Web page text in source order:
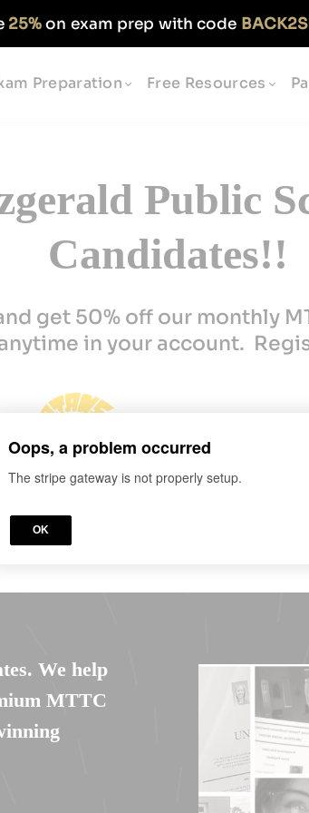
25%on exam prep with code
Preparation Free Resources
Public
Candidates!!
get 50% off our monthly
in your account.
We help
MTTC
Oops, a problem occurred
The stripe gateway is not properly setup.
OK